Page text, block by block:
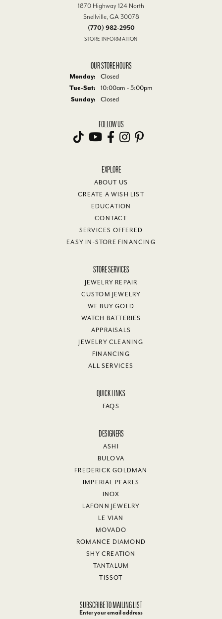
1870 Highway 124 North
Snellville, GA 30078
(770) 982-2950
STORE INFORMATION
OUR STORE HOURS
Monday:
Closed
Tue-Sat: Tuesday - Saturday:
10:00am - 5:00pm
Sunday:
Closed
FOLLOW US
EXPLORE
ABOUT US
CREATE A WISH LIST
EDUCATION
CONTACT
SERVICES OFFERED
EASY IN-STORE FINANCING
STORE SERVICES
JEWELRY REPAIR
CUSTOM JEWELRY
WE BUY GOLD
WATCH BATTERIES
APPRAISALS
JEWELRY CLEANING
FINANCING
ALL SERVICES
QUICK LINKS
FAQS
DESIGNERS
ASHI
BULOVA
FREDERICK GOLDMAN
IMPERIAL PEARLS
INOX
LAFONN JEWELRY
LE VIAN
MOVADO
ROMANCE DIAMOND
SHY CREATION
TANTALUM
TISSOT
SUBSCRIBE TO MAILING LIST
Enter your email address